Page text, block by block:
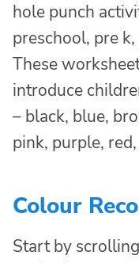
hole punch
preschool, pre
These
introduce
– black, blue,
pink, purple,
Colour
Start by